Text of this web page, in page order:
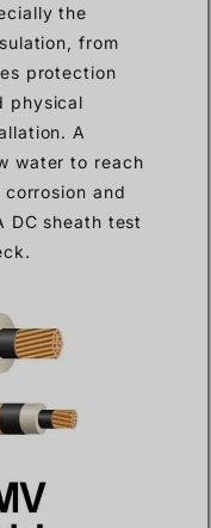
the
from
protection
physical
A
water to reach
and
DC sheath test